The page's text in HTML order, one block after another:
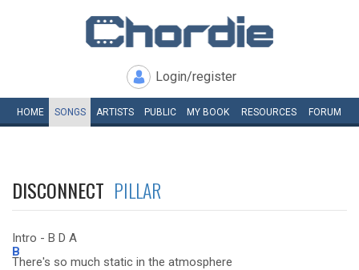
Login/register
HOME SONGS ARTISTS PUBLIC MY BOOK RESOURCES FORUM
DISCONNECT PILLAR
Intro - B D A
B
There's so much static in the atmosphere